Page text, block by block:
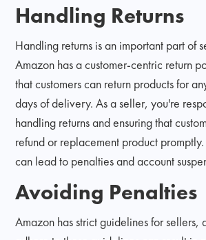
Handling Returns
Handling returns is an important part of
Amazon has a customer-centric return
that customers can return products for
days of delivery. As a seller, you're
handling returns and ensuring that
refund or replacement product
can lead to penalties and account
Avoiding Penalties
Amazon has strict guidelines for sellers,